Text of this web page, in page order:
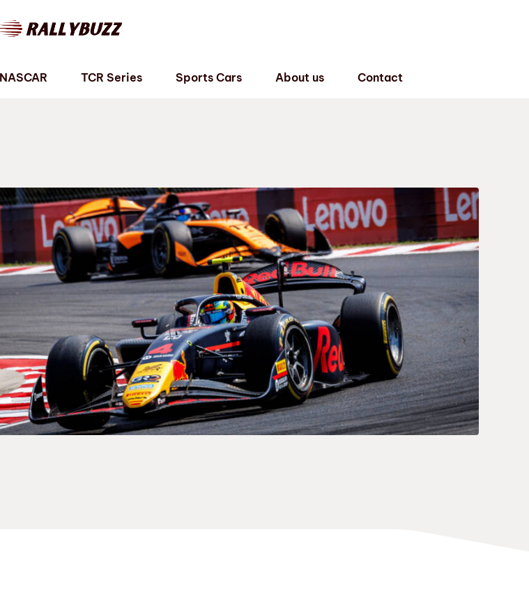
NASCAR TCR Series Sports Cars About us Contact